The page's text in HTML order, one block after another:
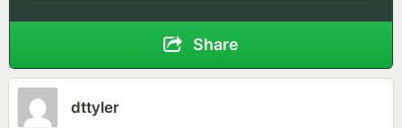
Share
dttyler